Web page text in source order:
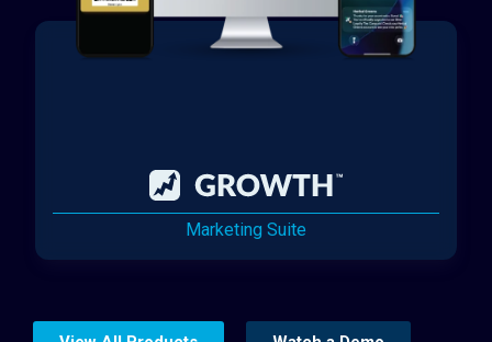
Marketing Suite